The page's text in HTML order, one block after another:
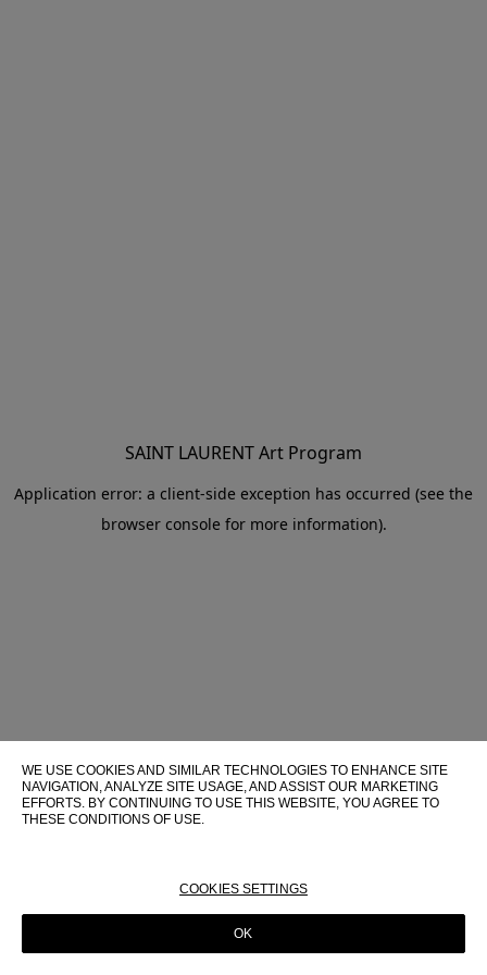
SAINT LAURENT Art Program
Application error: a client-side exception has occurred (see the
browser console for more information).
WE USE COOKIES AND SIMILAR TECHNOLOGIES TO ENHANCE SITE
NAVIGATION, ANALYZE SITE USAGE, AND ASSIST OUR MARKETING
EFFORTS. BY CONTINUING TO USE THIS WEBSITE, YOU AGREE TO
THESE CONDITIONS OF USE.
COOKIES SETTINGS
OK